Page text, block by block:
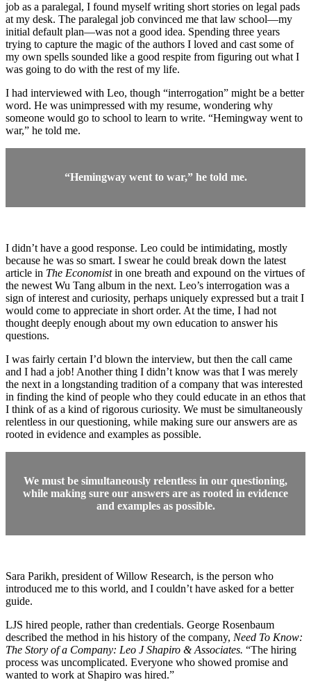
job as a paralegal, I found myself writing short stories on legal pads
at my desk. The paralegal job convinced me that law school—my
initial default plan—was not a good idea. Spending three years
trying to capture the magic of the authors I loved and cast some of
my own spells sounded like a good respite from figuring out what I
was going to do with the rest of my life.
I had interviewed with Leo, though “interrogation” might be a better
word. He was unimpressed with my resume, wondering why
someone would go to school to learn to write. “Hemingway went to
war,” he told me.
“Hemingway went to war,” he told me.
I didn’t have a good response. Leo could be intimidating, mostly
because he was so smart. I swear he could break down the latest
article in The Economistin one breath and expound on the virtues of
the newest Wu Tang album in the next. Leo’s interrogation was a
sign of interest and curiosity, perhaps uniquely expressed but a trait I
would come to appreciate in short order. At the time, I had not
thought deeply enough about my own education to answer his
questions.
I was fairly certain I’d blown the interview, but then the call came
and I had a job! Another thing I didn’t know was that I was merely
the next in a longstanding tradition of a company that was interested
in finding the kind of people who they could educate in an ethos that
I think of as a kind of rigorous curiosity. We must be simultaneously
relentless in our questioning, while making sure our answers are as
rooted in evidence and examples as possible.
We must be simultaneously relentless in our questioning,
while making sure our answers are as rooted in evidence
and examples as possible.
Sara Parikh, president of Willow Research, is the person who
introduced me to this world, and I couldn’t have asked for a better
guide.
LJS hired people, rather than credentials. George Rosenbaum
described the method in his history of the company, Need To Know:
The Story of a Company: Leo J Shapiro & Associates. “The hiring
process was uncomplicated. Everyone who showed promise and
wanted to work at Shapiro was hired.”